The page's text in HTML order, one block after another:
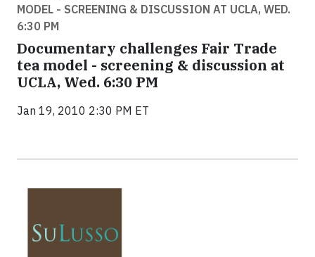
MODEL - SCREENING & DISCUSSION AT UCLA, WED.
6:30 PM
Documentary challenges Fair Trade
tea model - screening & discussion at
UCLA, Wed. 6:30 PM
Jan 19, 2010 2:30 PM ET